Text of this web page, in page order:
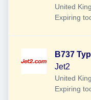
United
Expires:
Expiring
B737
Jet2
United
Expires:
Expiring